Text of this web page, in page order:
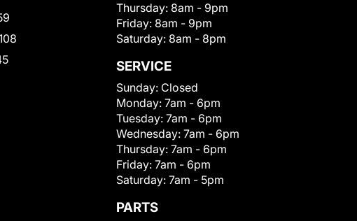
Thursday: 8am - 9pm
Friday: 8am - 9pm
Saturday: 8am - 8pm
SERVICE
Sunday: Closed
Monday: 7am - 6pm
Tuesday: 7am - 6pm
Wednesday: 7am - 6pm
Thursday: 7am - 6pm
Friday: 7am - 6pm
Saturday: 7am - 5pm
PARTS